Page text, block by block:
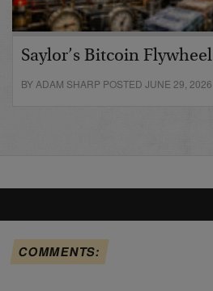
Saylor’s Bitcoin
BY ADAM SHARP POSTED JUNE 29, 2026
COMMENTS: